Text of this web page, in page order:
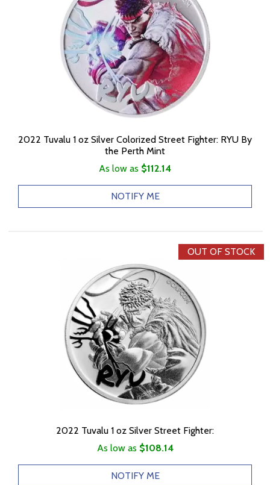
2022 Tuvalu 1 oz Silver Colorized Street Fighter: RYU By
the Perth Mint
As low as $112.14
NOTIFY ME
OUT OF STOCK
2022 Tuvalu 1 oz Silver Street Fighter:
As low as $108.14
NOTIFY ME